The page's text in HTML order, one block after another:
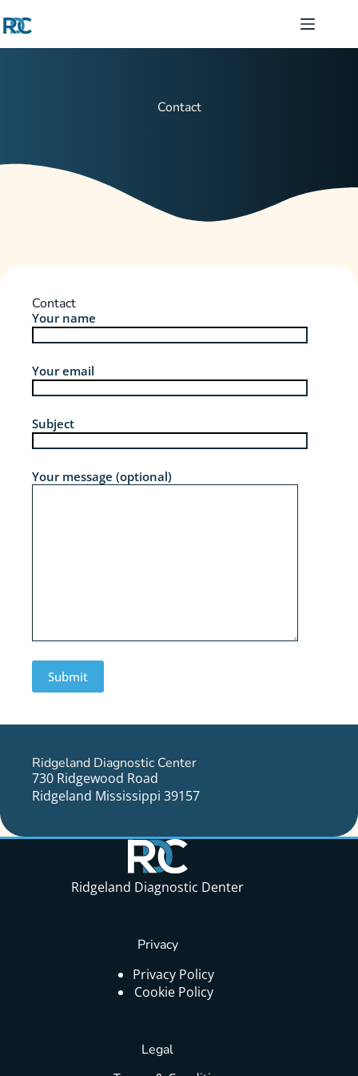
Contact
Contact
Your name
Your email
Subject
Your message (optional)
Ridgeland Diagnostic Center
730 Ridgewood Road
Ridgeland Mississippi 39157
Ridgeland Diagnostic Denter
Privacy
Privacy Policy
Cookie Policy
Legal